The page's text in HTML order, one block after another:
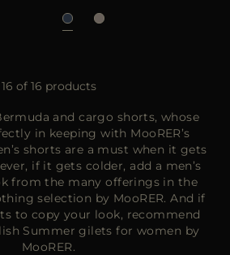
16 of 16 products
and cargo shorts, whose
in keeping with MooRER’s
shorts are a must when it gets
if it gets colder, add a men’s
from the many offerings in the
selection by MooRER. And if
to copy your look, recommend
Summer gilets for women by
MooRER.